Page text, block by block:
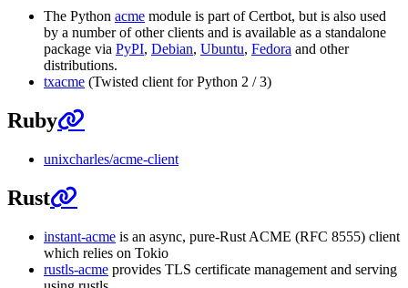
The Python acme module is part of Certbot, but is also used
by a number of other clients and is available as a standalone
package via PyPI, Debian, Ubuntu, Fedora and other
distributions.
txacme (Twisted client for Python 2 / 3)
Ruby
unixcharles/acme-client
Rust
instant-acme is an async, pure-Rust ACME (RFC 8555) client
which relies on Tokio
rustls-acme provides TLS certificate management and serving